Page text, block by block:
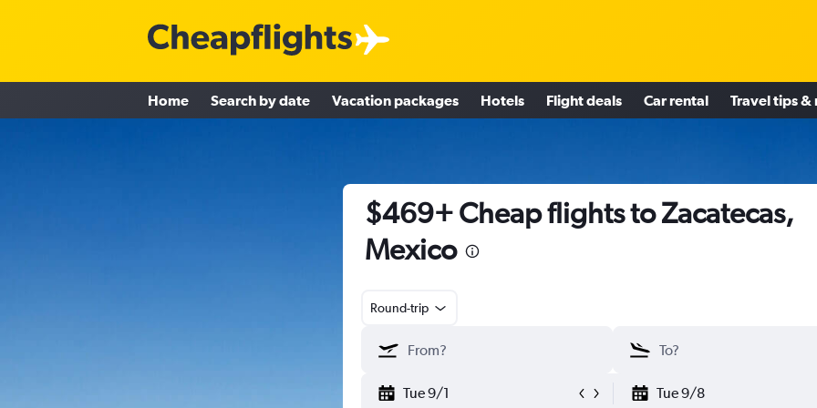
Home Search by date Vacation packages Hotels Flight deals Car rental Travel tips &
$469+ Cheap flights to Zacatecas,
Mexico
Round-trip
Tue 9/1 Tue 9/8